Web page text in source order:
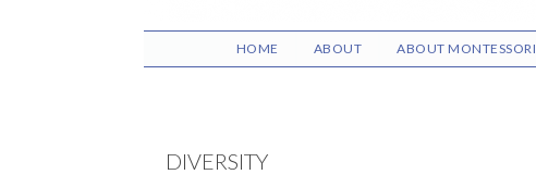
HOME ABOUT ABOUT MONTESSORI
DIVERSITY